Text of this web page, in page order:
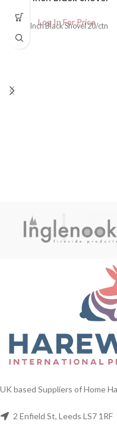
Log In For Price
6 Inch Black Shovel 20/ctn
UK based Suppliers of Home
2 Enfield St, Leeds LS7 1RF